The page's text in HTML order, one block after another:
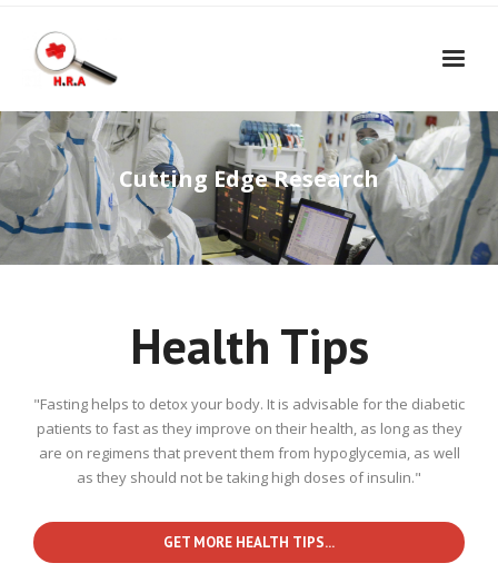
Home
Book Appointment
- Consultancy Appointment
- Procedure Appointment
Traffic at the Clinic
Contact Us
Cutting Edge Research
Health Tips
"Fasting helps to detox your body. It is advisable for the diabetic
patients to fast as they improve on their health, as long as they
are on regimens that prevent them from hypoglycemia, as well
as they should not be taking high doses of insulin."
GET MORE HEALTH TIPS...